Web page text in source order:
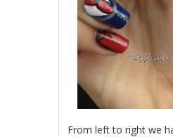
From left to right we